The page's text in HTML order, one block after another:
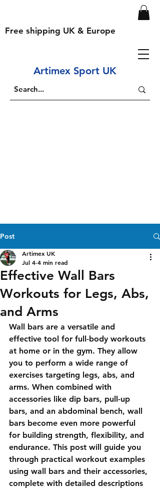
Free shipping UK & Europe
Artimex Sport UK
Post
Effective Wall Bars
Workouts for Legs, Abs,
and Arms
Artimex UK
Jul 4 4 min read
Wall bars are a versatile and
effective tool for full-body workouts
at home or in the gym. They allow
you to perform a wide range of
exercises targeting legs, abs, and
arms. When combined with
accessories like dip bars, pull-up
bars, and an abdominal bench, wall
bars become even more powerful
for building strength, flexibility, and
endurance. This post will guide you
through practical workout examples
using wall bars and their accessories,
complete with detailed descriptions